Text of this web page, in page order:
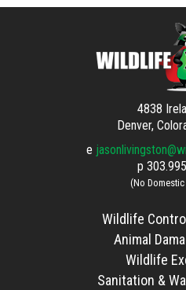
4838
Denver,
e
p
(No
Wildlife
Animal
Wildlife
Sanitation &